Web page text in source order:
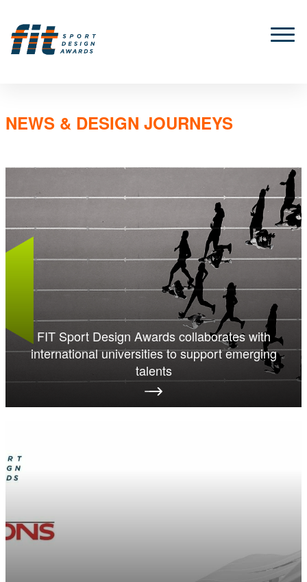
NEWS & DESIGN JOURNEYS
FIT Sport Design Awards collaborates with
international universities to support emerging
talents